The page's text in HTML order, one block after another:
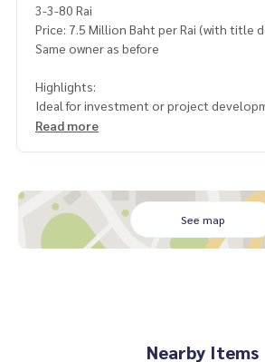
3-3-80 Rai
Price: 7.5 Million Baht per Rai (with title
Same owner as before
Highlights:
Ideal for investment or project
High-demand location with great profit
If you\\\'re looking for land with
ntial or for developing a standout
erfect choice
Read more
See map
Nearby Items